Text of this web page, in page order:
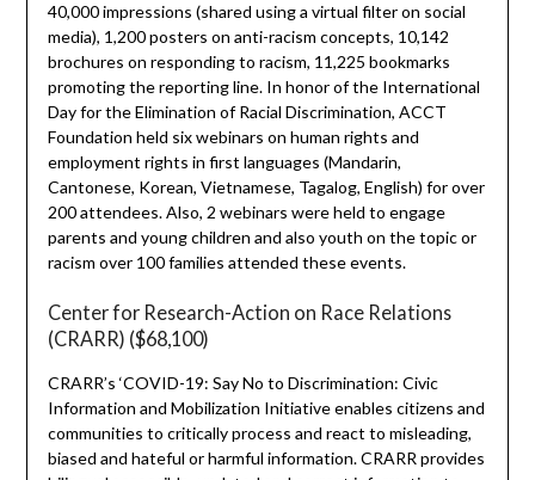
40,000 impressions (shared using a virtual filter on social
media), 1,200 posters on anti-racism concepts, 10,142
brochures on responding to racism, 11,225 bookmarks
promoting the reporting line. In honor of the International
Day for the Elimination of Racial Discrimination, ACCT
Foundation held six webinars on human rights and
employment rights in first languages (Mandarin,
Cantonese, Korean, Vietnamese, Tagalog, English) for over
200 attendees. Also, 2 webinars were held to engage
parents and young children and also youth on the topic or
racism over 100 families attended these events.
Center for Research-Action on Race Relations
(CRARR) ($68,100)
CRARR’s ‘COVID-19: Say No to Discrimination: Civic
Information and Mobilization Initiative enables citizens and
communities to critically process and react to misleading,
biased and hateful or harmful information. CRARR provides